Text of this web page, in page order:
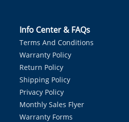
Info Center & FAQs
Terms And Conditions
Warranty Policy
Return Policy
Shipping Policy
Privacy Policy
Monthly Sales Flyer
Warranty Forms